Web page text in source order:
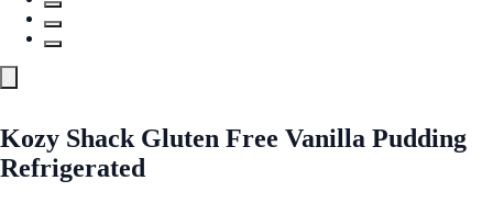
Kozy Shack Gluten Free Vanilla Pudding
Refrigerated